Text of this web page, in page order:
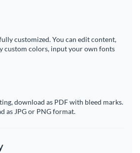
customized. You can edit content,
custom colors, input your own fonts
download as PDF with bleed marks.
as JPG or PNG format.